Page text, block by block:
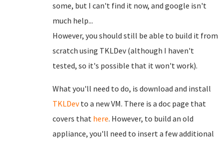
some, but I can't find it now, and google isn't
much help...
However, you should still be able to build it from
scratch using TKLDev (although I haven't
tested, so it's possible that it won't work).
What you'll need to do, is download and install
TKLDevto a new VM. There is a doc page that
covers that here. However, to build an old
appliance, you'll need to insert a few additional